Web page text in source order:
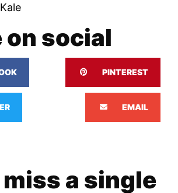
on social
PINTEREST
EMAIL
a single